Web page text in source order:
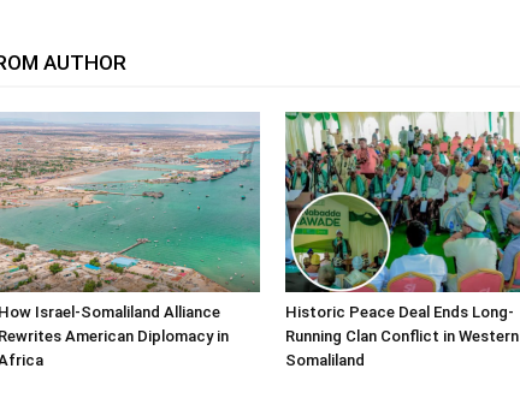
AUTHOR
How Israel-Somaliland Alliance
Rewrites American Diplomacy in
Historic Peace Deal Ends Long-
Running Clan Conflict in Western
Somaliland